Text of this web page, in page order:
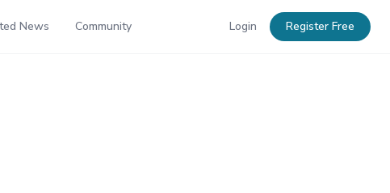
News Community Login Register Free